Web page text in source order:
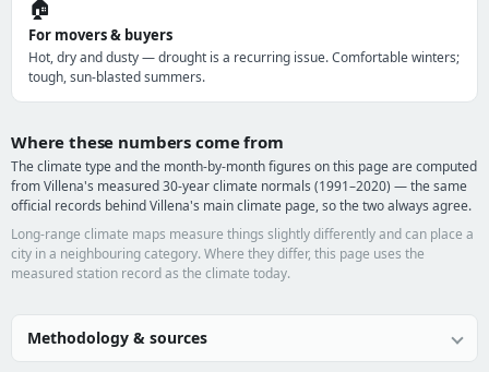
🏠
For movers & buyers
Hot, dry and dusty — drought is a recurring issue. Comfortable winters;
tough, sun-blasted summers.
Where these numbers come from
The climate type and the month-by-month figures on this page are computed
from Villena's measured 30-year climate normals (1991–2020) — the same
official records behind Villena's main climate page, so the two always agree.
Long-range climate maps measure things slightly differently and can place a
city in a neighbouring category. Where they differ, this page uses the
measured station record as the climate today.
Methodology & sources